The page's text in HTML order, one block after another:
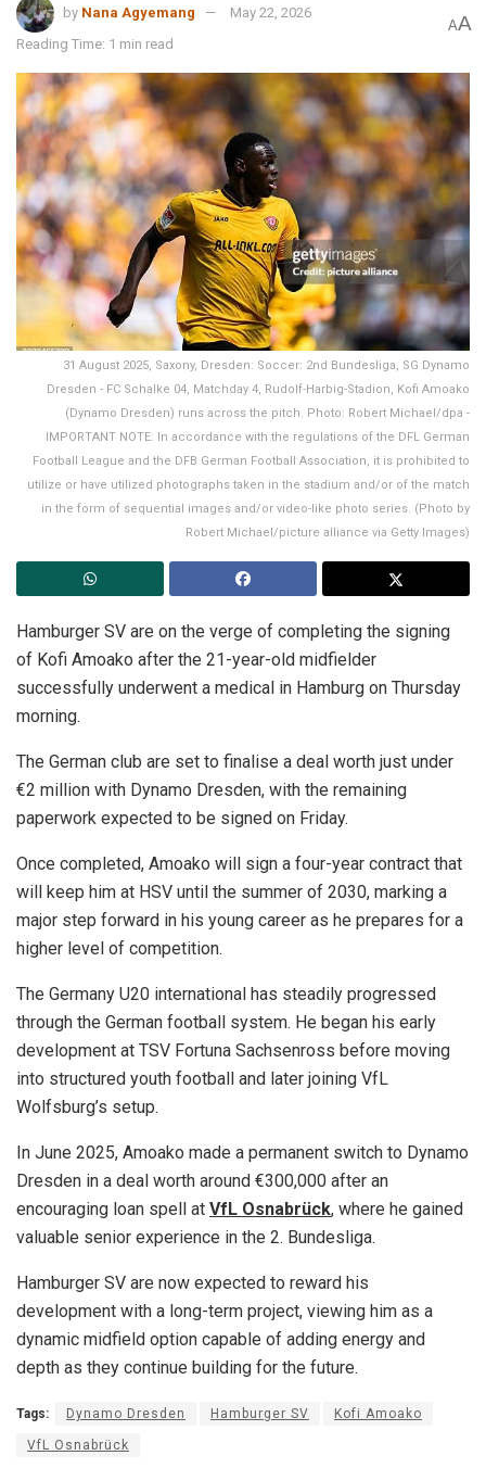
by Nana Agyemang
May 22, 2026
Reading Time: 1 min read
AA
31 August 2025, Saxony, Dresden: Soccer: 2nd Bundesliga, SG Dynamo
Dresden - FC Schalke 04, Matchday 4, Rudolf-Harbig-Stadion, Kofi Amoako
(Dynamo Dresden) runs across the pitch. Photo: Robert Michael/dpa -
IMPORTANT NOTE: In accordance with the regulations of the DFL German
Football League and the DFB German Football Association, it is prohibited to
utilize or have utilized photographs taken in the stadium and/or of the match
in the form of sequential images and/or video-like photo series. (Photo by
Robert Michael/picture alliance via Getty Images)
Hamburger SV are on the verge of completing the signing
of Kofi Amoako after the 21-year-old midfielder
successfully underwent a medical in Hamburg on Thursday
morning.
The German club are set to finalise a deal worth just under
€2 million with Dynamo Dresden, with the remaining
paperwork expected to be signed on Friday.
Once completed, Amoako will sign a four-year contract that
will keep him at HSV until the summer of 2030, marking a
major step forward in his young career as he prepares for a
higher level of competition.
The Germany U20 international has steadily progressed
through the German football system. He began his early
development at TSV Fortuna Sachsenross before moving
into structured youth football and later joining VfL
Wolfsburg’s setup.
In June 2025, Amoako made a permanent switch to Dynamo
Dresden in a deal worth around €300,000 after an
encouraging loan spell at VfL Osnabrück, where he gained
valuable senior experience in the 2. Bundesliga.
Hamburger SV are now expected to reward his
development with a long-term project, viewing him as a
dynamic midfield option capable of adding energy and
depth as they continue building for the future.
Tags: Dynamo Dresden Hamburger SV Kofi Amoako
VfL Osnabrück